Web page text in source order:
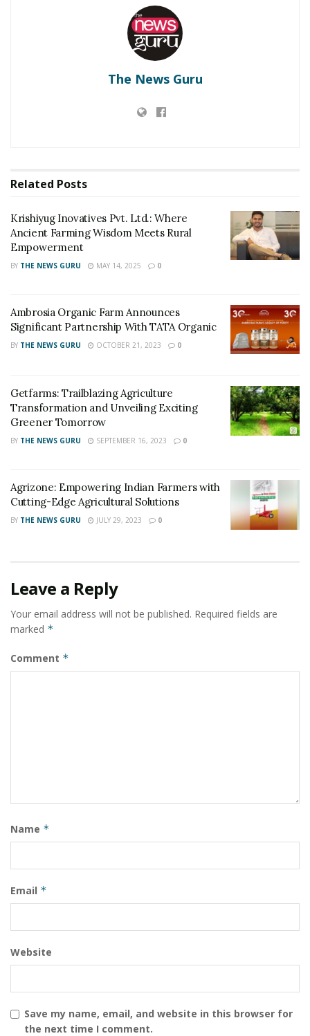
Farming Wisdom Meets Rural Empowerment
Ambrosia Organic Farm Announces Significant
Partnership With TATA Organic
Prime Minister Shri Narendra Modi
The News Guru
Related Posts
Krishiyug Inovatives Pvt. Ltd.: Where
Ancient Farming Wisdom Meets Rural
Empowerment
BY THE NEWS GURU MAY 14, 2025 0
Ambrosia Organic Farm Announces
Significant Partnership With TATA Organic
BY THE NEWS GURU OCTOBER 21, 2023 0
Getfarms: Trailblazing Agriculture
Transformation and Unveiling Exciting
Greener Tomorrow
BY THE NEWS GURU SEPTEMBER 16, 2023 0
Agrizone: Empowering Indian Farmers with
Cutting-Edge Agricultural Solutions
BY THE NEWS GURU JULY 29, 2023 0
Leave a Reply
Your email address will not be published. Required fields are
marked *
Comment *
Name *
Email *
Website
Save my name, email, and website in this browser for
the next time I comment.